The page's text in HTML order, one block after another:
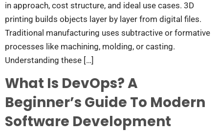
in approach, cost structure, and ideal use cases. 3D
printing builds objects layer by layer from digital files.
Traditional manufacturing uses subtractive or formative
processes like machining, molding, or casting.
Understanding these […]
What Is DevOps? A
Beginner’s Guide To Modern
Software Development